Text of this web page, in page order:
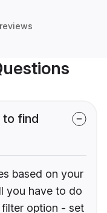
to find
based on your
you have to do
option - set